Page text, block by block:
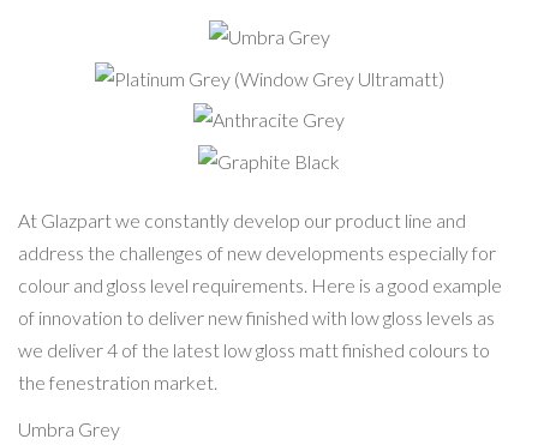
Grey
Platinum Grey (Window
Grey Ultramatt)
Anthracite
Grey
Black
At Glazpart we constantly develop our product line and
address the challenges of new developments especially for
colour and gloss level requirements. Here is a good example
of innovation to deliver new finished with low gloss levels as
we deliver 4 of the latest low gloss matt finished colours to
the fenestration market.
Umbra Grey